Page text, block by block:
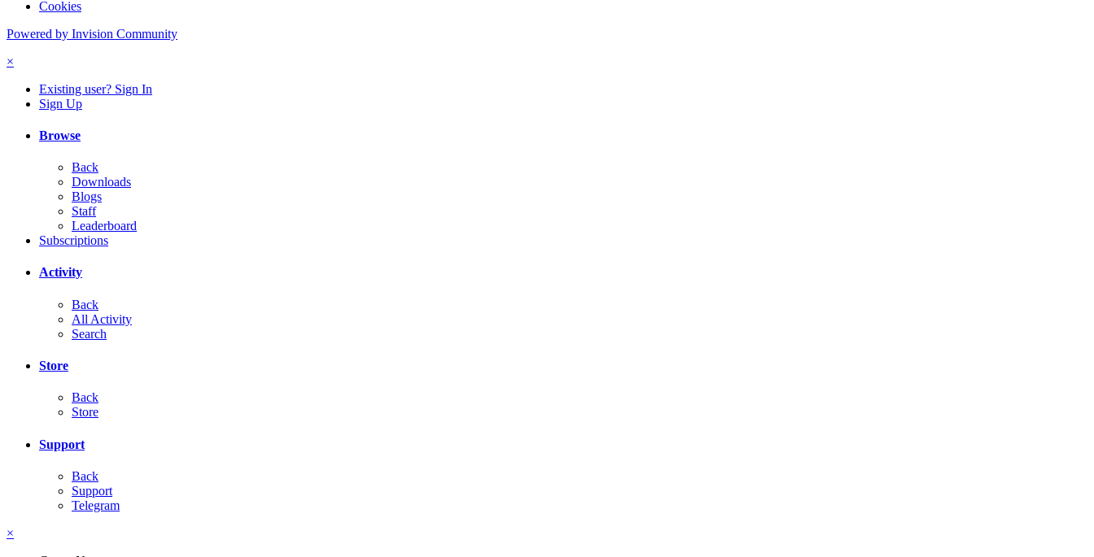
Cookies
Powered by Invision Community
×
Existing user? Sign In
Sign Up
Browse
Back
Downloads
Blogs
Staff
Leaderboard
Subscriptions
Activity
Back
All Activity
Search
Store
Back
Store
Support
Back
Support
Telegram
×